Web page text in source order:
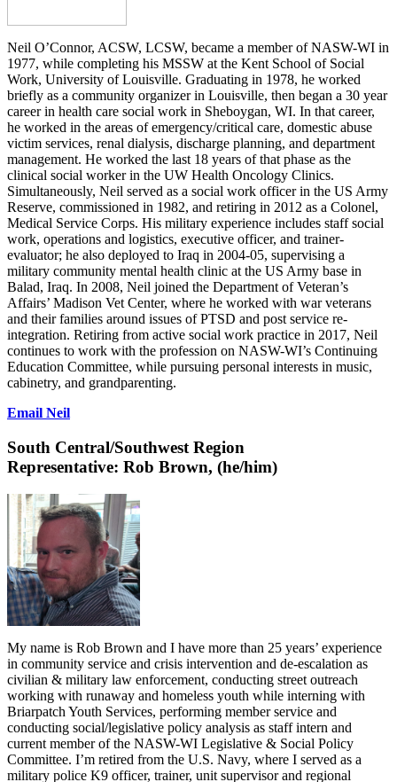
Neil O’Connor, ACSW, LCSW, became a member of NASW-WI in
1977, while completing his MSSW at the Kent School of Social
Work, University of Louisville. Graduating in 1978, he worked
briefly as a community organizer in Louisville, then began a 30 year
career in health care social work in Sheboygan, WI. In that career,
he worked in the areas of emergency/critical care, domestic abuse
victim services, renal dialysis, discharge planning, and department
management. He worked the last 18 years of that phase as the
clinical social worker in the UW Health Oncology Clinics.
Simultaneously, Neil served as a social work officer in the US Army
Reserve, commissioned in 1982, and retiring in 2012 as a Colonel,
Medical Service Corps. His military experience includes staff social
work, operations and logistics, executive officer, and trainer-
evaluator; he also deployed to Iraq in 2004-05, supervising a
military community mental health clinic at the US Army base in
Balad, Iraq. In 2008, Neil joined the Department of Veteran’s
Affairs’ Madison Vet Center, where he worked with war veterans
and their families around issues of PTSD and post service re-
integration. Retiring from active social work practice in 2017, Neil
continues to work with the profession on NASW-WI’s Continuing
Education Committee, while pursuing personal interests in music,
cabinetry, and grandparenting.
Email Neil
South Central/Southwest Region
Representative: Rob Brown, (he/him)
My name is Rob Brown and I have more than 25 years’ experience
in community service and crisis intervention and de-escalation as
civilian & military law enforcement, conducting street outreach
working with runaway and homeless youth while interning with
Briarpatch Youth Services, performing member service and
conducting social/legislative policy analysis as staff intern and
current member of the NASW-WI Legislative & Social Policy
Committee. I’m retired from the U.S. Navy, where I served as a
military police K9 officer, trainer, unit supervisor and regional